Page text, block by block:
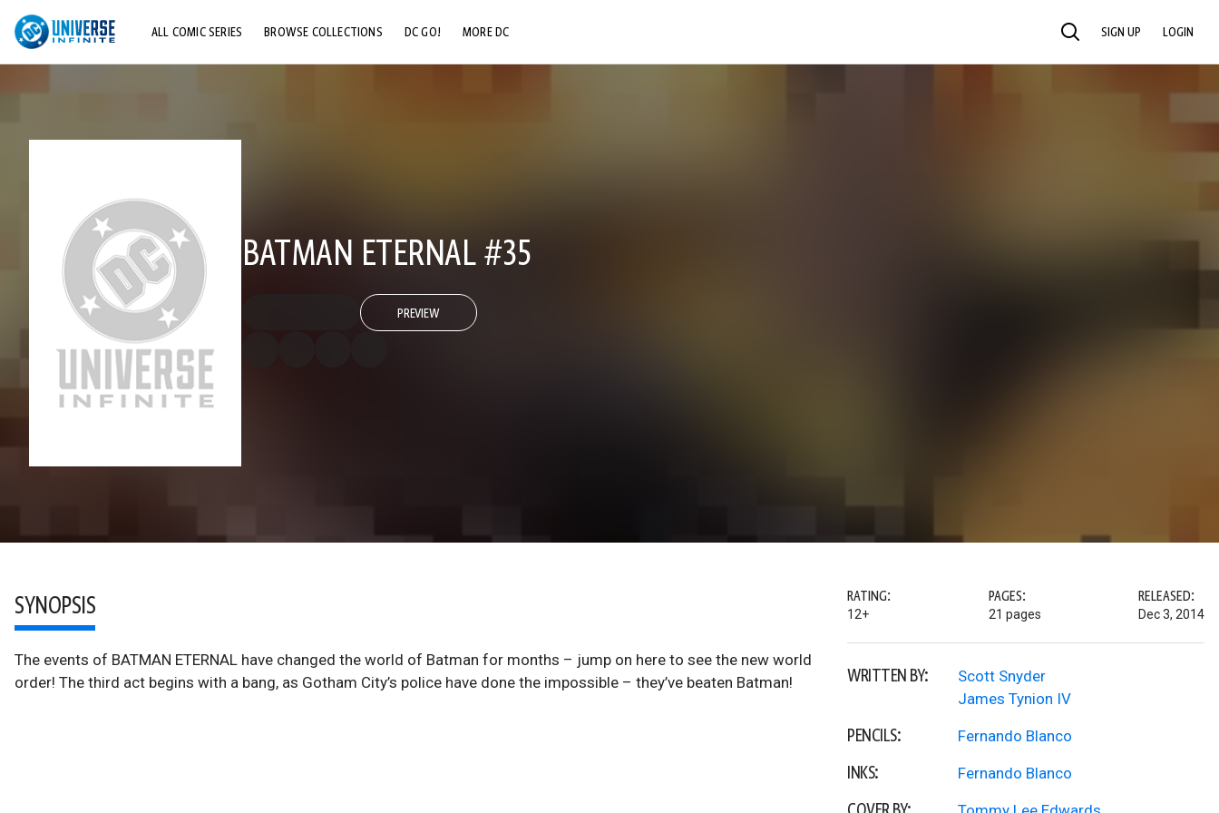
ALL COMIC SERIES BROWSE COLLECTIONS DC GO! MORE DC SEARCH SIGN UP LOGIN
BATMAN ETERNAL #35
PREVIEW
SYNOPSIS
The events of BATMAN ETERNAL have changed the world of Batman for months – jump on here to see the new world
order! The third act begins with a bang, as Gotham City’s police have done the impossible – they’ve beaten Batman!
RATING:
12+
PAGES:
21 pages
RELEASED:
Dec 3, 2014
WRITTEN BY:
Scott Snyder
James Tynion IV
PENCILS: Fernando Blanco
INKS: Fernando Blanco